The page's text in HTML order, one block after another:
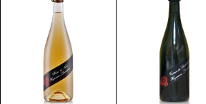
Discover Discover